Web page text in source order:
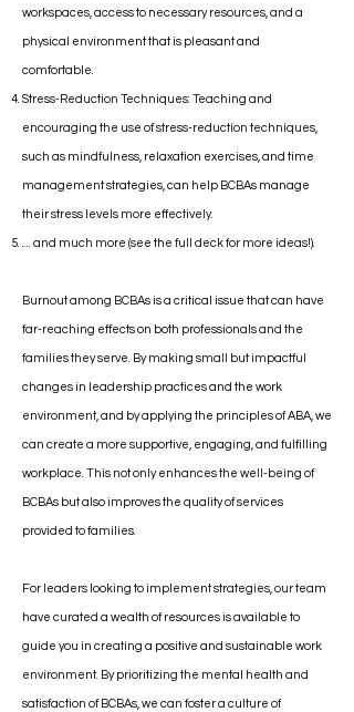
workspaces, access to necessary resources, and a
physical environment that is pleasant and
comfortable.
Stress-Reduction Techniques: Teaching and
encouraging the use of stress-reduction techniques,
such as mindfulness, relaxation exercises, and time
management strategies, can help BCBAs manage
their stress levels more effectively.
.... and much more (see the full deck for more ideas!).
Burnout among BCBAs is a critical issue that can have
far-reaching effects on both professionals and the
families they serve. By making small but impactful
changes in leadership practices and the work
environment, and by applying the principles of ABA, we
can create a more supportive, engaging, and fulfilling
workplace. This not only enhances the well-being of
BCBAs but also improves the quality of services
provided to families.
For leaders looking to implement strategies, our team
have curated a wealth of resources is available to
guide you in creating a positive and sustainable work
environment. By prioritizing the mental health and
satisfaction of BCBAs, we can foster a culture of